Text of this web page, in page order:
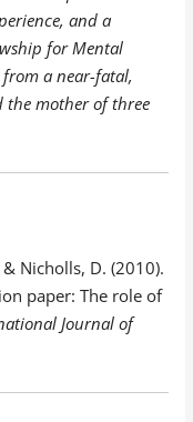
and a
for Mental
from a near-fatal,
the mother of three
& Nicholls, D. (2010).
paper: The role of
Journal of